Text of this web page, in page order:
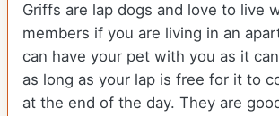
Griffs are lap dogs and love to live
members if you are living in an
can have your pet with you as it
as long as your lap is free for it to
at the end of the day. They are